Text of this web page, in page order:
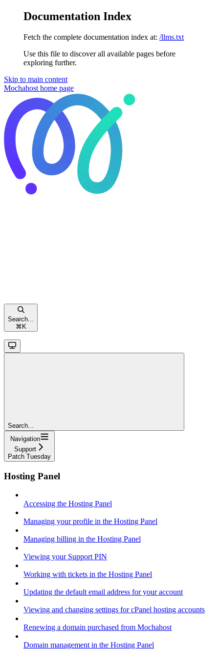
Documentation Index
Fetch the complete documentation index at: /llms.txt
Use this file to discover all available pages before
exploring further.
Skip to main content
Mochahost home page
Search...
⌘ K
Search...
Navigation
Support
Patch Tuesday
Hosting Panel
Accessing the Hosting Panel
Managing your profile in the Hosting Panel
Managing billing in the Hosting Panel
Viewing your Support PIN
Working with tickets in the Hosting Panel
Updating the default email address for your account
Viewing and changing settings for cPanel hosting accounts
Renewing a domain purchased from Mochahost
Domain management in the Hosting Panel